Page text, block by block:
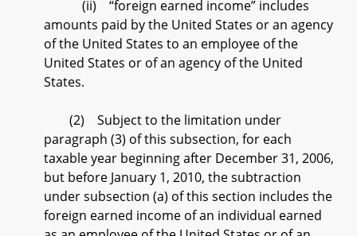
(ii) “foreign earned income” includes
amounts paid by the United States or an agency
of the United States to an employee of the
United States or of an agency of the United
States.
(2) Subject to the limitation under
paragraph (3) of this subsection, for each
taxable year beginning after December 31, 2006,
but before January 1, 2010, the subtraction
under subsection (a) of this section includes the
foreign earned income of an individual earned